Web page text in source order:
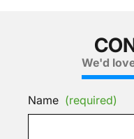
We'd
Name (required)